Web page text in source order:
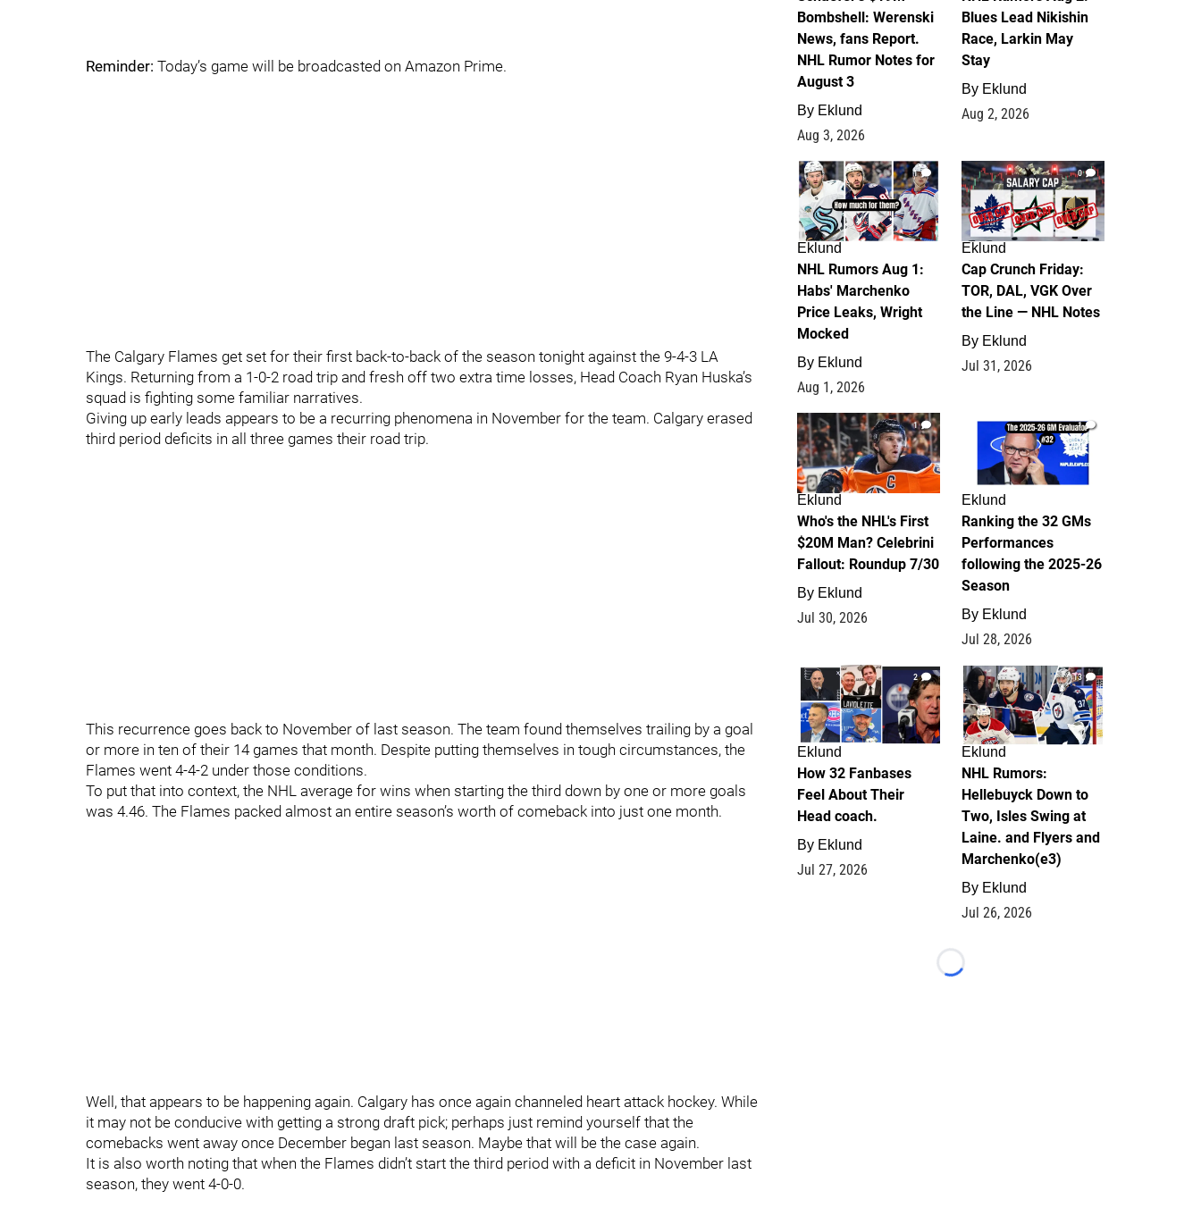
Reminder: Today’s game will be broadcasted on Amazon Prime.
The Calgary Flames get set for their first back-to-back of the season tonight against the 9-4-3 LA
Kings. Returning from a 1-0-2 road trip and fresh off two extra time losses, Head Coach Ryan Huska’s
squad is fighting some familiar narratives.
Giving up early leads appears to be a recurring phenomena in November for the team. Calgary erased
third period deficits in all three games their road trip.
This recurrence goes back to November of last season. The team found themselves trailing by a goal
or more in ten of their 14 games that month. Despite putting themselves in tough circumstances, the
Flames went 4-4-2 under those conditions.
To put that into context, the NHL average for wins when starting the third down by one or more goals
was 4.46. The Flames packed almost an entire season’s worth of comeback into just one month.
Well, that appears to be happening again. Calgary has once again channeled heart attack hockey. While
it may not be conducive with getting a strong draft pick; perhaps just remind yourself that the
comebacks went away once December began last season. Maybe that will be the case again.
It is also worth noting that when the Flames didn’t start the third period with a deficit in November last
season, they went 4-0-0.
Bombshell: Werenski
News, fans Report.
NHL Rumor Notes for
August 3
By Eklund
Aug 3, 2026
Blues Lead Nikishin
Race, Larkin May
Stay
By Eklund
Aug 2, 2026
1
Eklund
NHL Rumors Aug 1:
Habs' Marchenko
Price Leaks, Wright
Mocked
By Eklund
Aug 1, 2026
0
Eklund
Cap Crunch Friday:
TOR, DAL, VGK Over
the Line — NHL Notes
By Eklund
Jul 31, 2026
1
Eklund
Who's the NHL's First
$20M Man? Celebrini
Fallout: Roundup 7/30
By Eklund
Jul 30, 2026
1
Eklund
Ranking the 32 GMs
Performances
following the 2025-26
Season
By Eklund
Jul 28, 2026
2
Eklund
How 32 Fanbases
Feel About Their
Head coach.
By Eklund
Jul 27, 2026
13
Eklund
NHL Rumors:
Hellebuyck Down to
Two, Isles Swing at
Laine. and Flyers and
Marchenko(e3)
By Eklund
Jul 26, 2026
Loading...